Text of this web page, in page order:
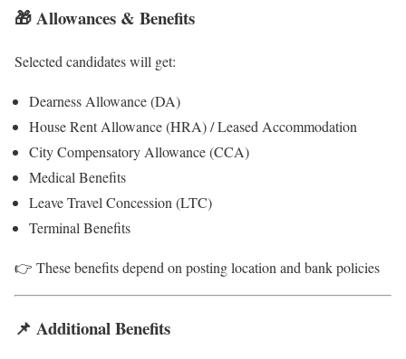
🎁 Allowances & Benefits
Selected candidates will get:
Dearness Allowance (DA)
House Rent Allowance (HRA) / Leased Accommodation
City Compensatory Allowance (CCA)
Medical Benefits
Leave Travel Concession (LTC)
Terminal Benefits
👉 These benefits depend on posting location and bank policies
📌 Additional Benefits